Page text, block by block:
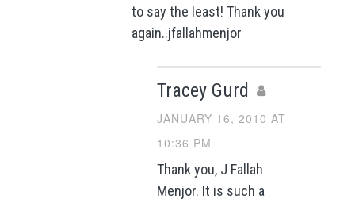
to say the least! Thank you
again..jfallahmenjor
Tracey Gurd
JANUARY 16, 2010 AT
10:36 PM
Thank you, J Fallah
Menjor. It is such a